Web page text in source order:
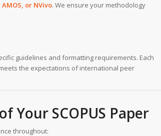
AMOS, or NVivo. We ensure your methodology
guidelines and formatting requirements. Each
the expectations of international peer
Your SCOPUS Paper
throughout: